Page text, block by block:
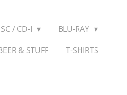
/ CD-I
BLU-RAY
& STUFF
T-SHIRTS